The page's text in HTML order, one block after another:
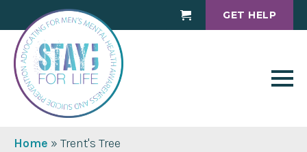
Cart GET HELP
Home » Trent's Tree